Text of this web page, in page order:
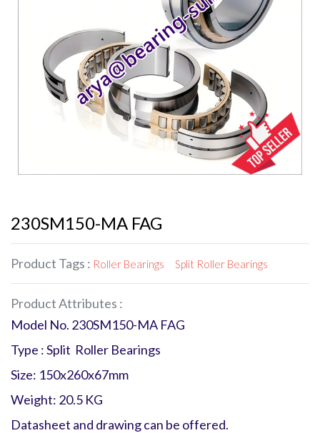
230SM150-MA FAG
Product Tags : Roller Bearings Split Roller Bearings
Product Attributes :
Model No. 230SM150-MA FAG
Type : Split Roller Bearings
Size: 150x260x67mm
Weight: 20.5 KG
Datasheet and drawing can be offered.